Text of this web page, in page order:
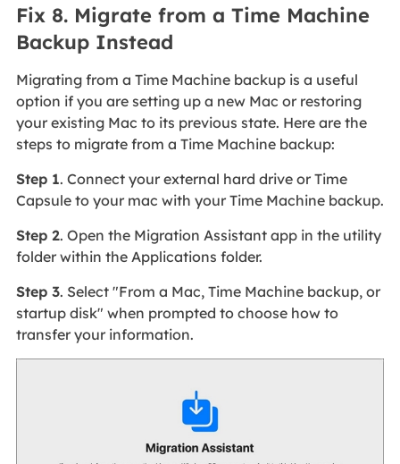
Fix 8. Migrate from a Time Machine
Backup Instead
Migrating from a Time Machine backup is a useful
option if you are setting up a new Mac or restoring
your existing Mac to its previous state. Here are the
steps to migrate from a Time Machine backup:
Step 1. Connect your external hard drive or Time
Capsule to your mac with your Time Machine backup.
Step 2. Open the Migration Assistant app in the utility
folder within the Applications folder.
Step 3. Select "From a Mac, Time Machine backup, or
startup disk" when prompted to choose how to
transfer your information.